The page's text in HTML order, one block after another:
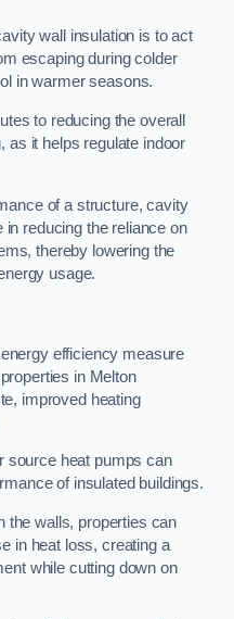
wall insulation is to act
escaping during colder
in warmer seasons.
to reducing the overall
as it helps regulate indoor
of a structure, cavity
reducing the reliance on
thereby lowering the
usage.
efficiency measure
in Melton
improved heating
source heat pumps can
of insulated buildings.
the walls, properties can
in heat loss, creating a
while cutting down on